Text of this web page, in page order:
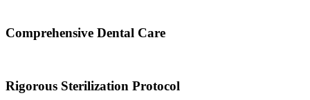
Comprehensive Dental Care
Rigorous Sterilization Protocol